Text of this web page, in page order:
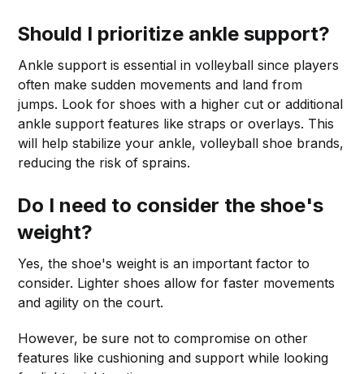
Should I prioritize ankle support?
Ankle support is essential in volleyball since players
often make sudden movements and land from
jumps. Look for shoes with a higher cut or additional
ankle support features like straps or overlays. This
will help stabilize your ankle, volleyball shoe brands,
reducing the risk of sprains.
Do I need to consider the shoe's
weight?
Yes, the shoe's weight is an important factor to
consider. Lighter shoes allow for faster movements
and agility on the court.
However, be sure not to compromise on other
features like cushioning and support while looking